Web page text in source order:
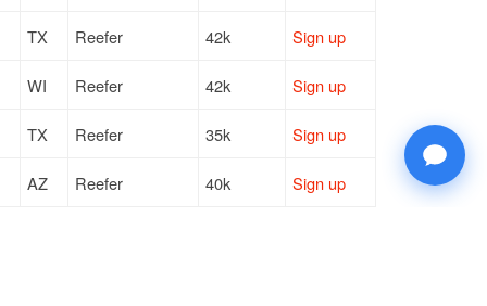
TX Reefer 42k Sign up
WI Reefer 42k Sign up
TX Reefer 35k Sign up
AZ Reefer 40k Sign up